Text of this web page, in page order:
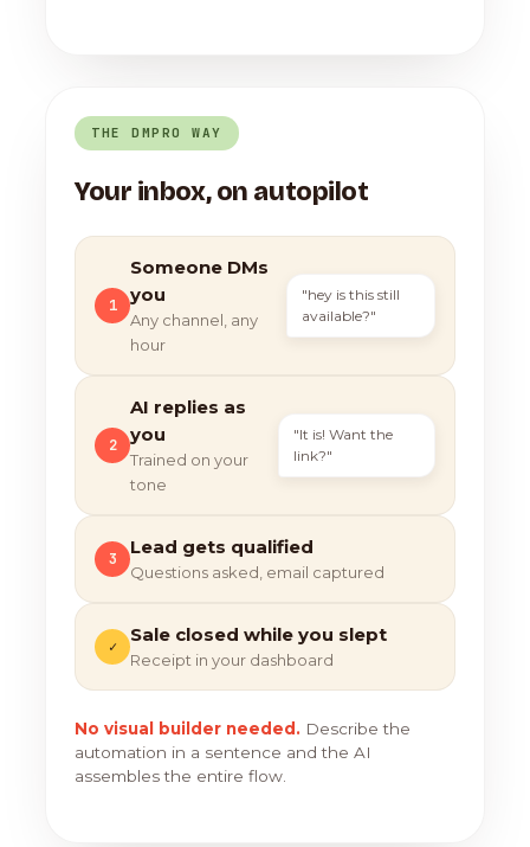
THE DMPRO WAY
Your inbox, on autopilot
1
Someone DMs
you
Any channel, any
hour
"hey is this still
available?"
2
AI replies as
you
Trained on your
tone
"It is! Want the
link?"
3
Lead gets qualified
Questions asked, email captured
✓
Sale closed while you slept
Receipt in your dashboard
No visual builder needed. Describe the
automation in a sentence and the AI
assembles the entire flow.